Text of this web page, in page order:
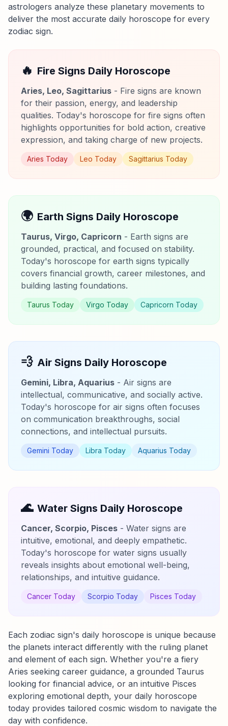
astrologers analyze these planetary movements to
deliver the most accurate daily horoscope for every
zodiac sign.
🔥 Fire Signs Daily Horoscope
Aries, Leo, Sagittarius - Fire signs are known
for their passion, energy, and leadership
qualities. Today's horoscope for fire signs often
highlights opportunities for bold action, creative
expression, and taking charge of new projects.
Aries Today Leo Today Sagittarius Today
🌍 Earth Signs Daily Horoscope
Taurus, Virgo, Capricorn - Earth signs are
grounded, practical, and focused on stability.
Today's horoscope for earth signs typically
covers financial growth, career milestones, and
building lasting foundations.
Taurus Today Virgo Today Capricorn Today
💨 Air Signs Daily Horoscope
Gemini, Libra, Aquarius - Air signs are
intellectual, communicative, and socially active.
Today's horoscope for air signs often focuses
on communication breakthroughs, social
connections, and intellectual pursuits.
Gemini Today Libra Today Aquarius Today
🌊 Water Signs Daily Horoscope
Cancer, Scorpio, Pisces - Water signs are
intuitive, emotional, and deeply empathetic.
Today's horoscope for water signs usually
reveals insights about emotional well-being,
relationships, and intuitive guidance.
Cancer Today Scorpio Today Pisces Today
Each zodiac sign's daily horoscope is unique because
the planets interact differently with the ruling planet
and element of each sign. Whether you're a fiery
Aries seeking career guidance, a grounded Taurus
looking for financial advice, or an intuitive Pisces
exploring emotional depth, your daily horoscope
today provides tailored cosmic wisdom to navigate the
day with confidence.